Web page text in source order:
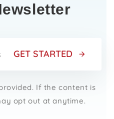
GET STARTED
If the content is
opt out at anytime.